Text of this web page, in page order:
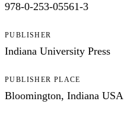
978-0-253-05561-3
PUBLISHER
Indiana University Press
PUBLISHER PLACE
Bloomington, Indiana USA